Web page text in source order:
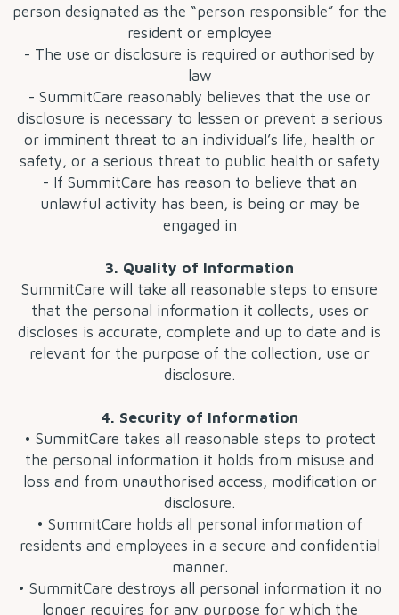
person designated as the “person responsible” for the
resident or employee
- The use or disclosure is required or authorised by
law
- SummitCare reasonably believes that the use or
disclosure is necessary to lessen or prevent a serious
or imminent threat to an individual’s life, health or
safety, or a serious threat to public health or safety
- If SummitCare has reason to believe that an
unlawful activity has been, is being or may be
engaged in
3. Quality of Information
SummitCare will take all reasonable steps to ensure
that the personal information it collects, uses or
discloses is accurate, complete and up to date and is
relevant for the purpose of the collection, use or
disclosure.
4. Security of Information
• SummitCare takes all reasonable steps to protect
the personal information it holds from misuse and
loss and from unauthorised access, modification or
disclosure.
• SummitCare holds all personal information of
residents and employees in a secure and confidential
manner.
• SummitCare destroys all personal information it no
longer requires for any purpose for which the